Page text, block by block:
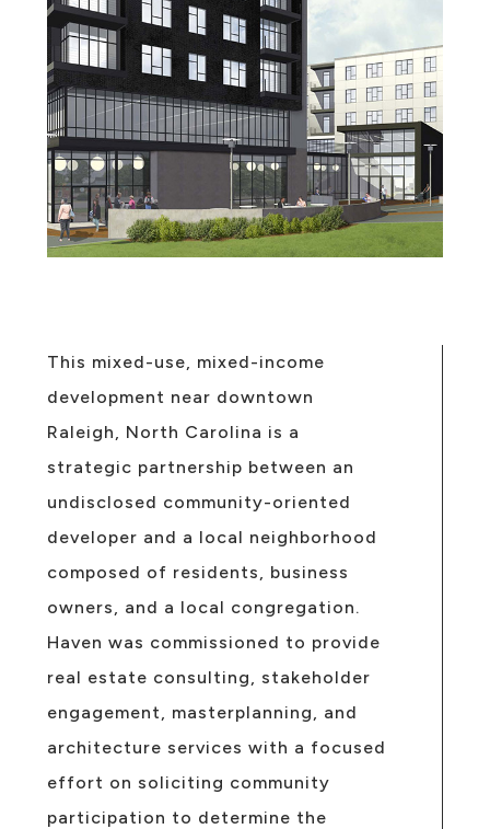
This mixed-use, mixed-income
development near downtown
Raleigh, North Carolina is a
strategic partnership between an
undisclosed community-oriented
developer and a local neighborhood
composed of residents, business
owners, and a local congregation.
Haven was commissioned to provide
real estate consulting, stakeholder
engagement, masterplanning, and
architecture services with a focused
effort on soliciting community
participation to determine the